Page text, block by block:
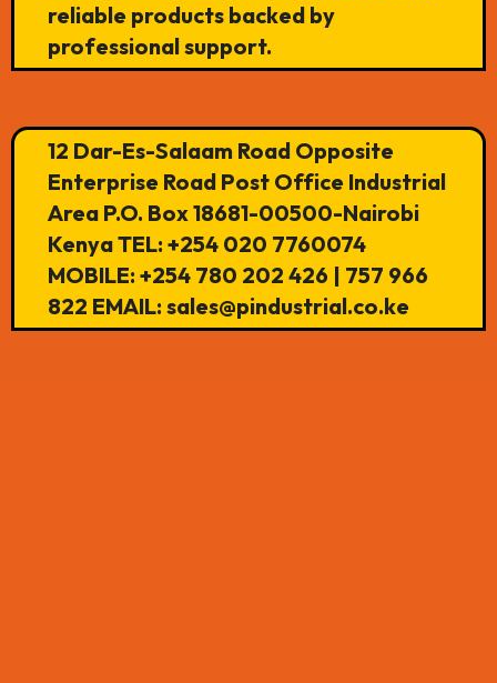
reliable products backed by
professional support.
12 Dar-Es-Salaam Road Opposite
Enterprise Road Post Office Industrial
Area P.O. Box 18681-00500-Nairobi
Kenya TEL: +254 020 7760074
MOBILE: +254 780 202 426 | 757 966
822 EMAIL: sales@pindustrial.co.ke